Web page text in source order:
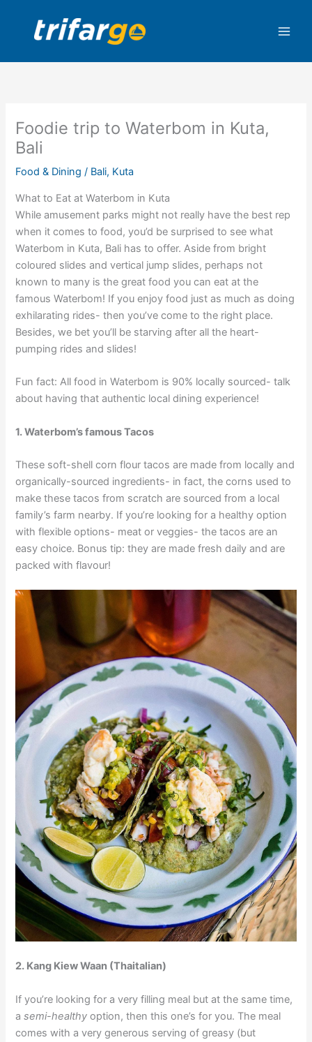
content
Foodie trip to Waterbom in Kuta,
Bali
Food & Dining / Bali, Kuta
What to Eat at Waterbom in Kuta
While amusement parks might not really have the best rep
when it comes to food, you’d be surprised to see what
Waterbom in Kuta, Bali has to offer. Aside from bright
coloured slides and vertical jump slides, perhaps not
known to many is the great food you can eat at the
famous Waterbom! If you enjoy food just as much as doing
exhilarating rides- then you’ve come to the right place.
Besides, we bet you’ll be starving after all the heart-
pumping rides and slides!
Fun fact: All food in Waterbom is 90% locally sourced- talk
about having that authentic local dining experience!
1. Waterbom’s famous Tacos
These soft-shell corn flour tacos are made from locally and
organically-sourced ingredients- in fact, the corns used to
make these tacos from scratch are sourced from a local
family’s farm nearby. If you’re looking for a healthy option
with flexible options- meat or veggies- the tacos are an
easy choice. Bonus tip: they are made fresh daily and are
packed with flavour!
2. Kang Kiew Waan (Thaitalian)
If you’re looking for a very filling meal but at the same time,
asemi-healthy option, then this one’s for you. The meal
comes with a very generous serving of greasy (but